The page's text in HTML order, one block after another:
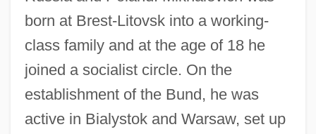
born at Brest-Litovsk into a working-
class family and at the age of 18 he
joined a socialist circle. On the
establishment of the Bund, he was
active in Bialystok and Warsaw, set up